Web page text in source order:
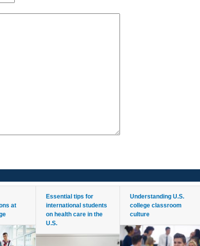
at
Essential tips for
international students
on health care in the
U.S.
Understanding U.S.
college classroom
culture